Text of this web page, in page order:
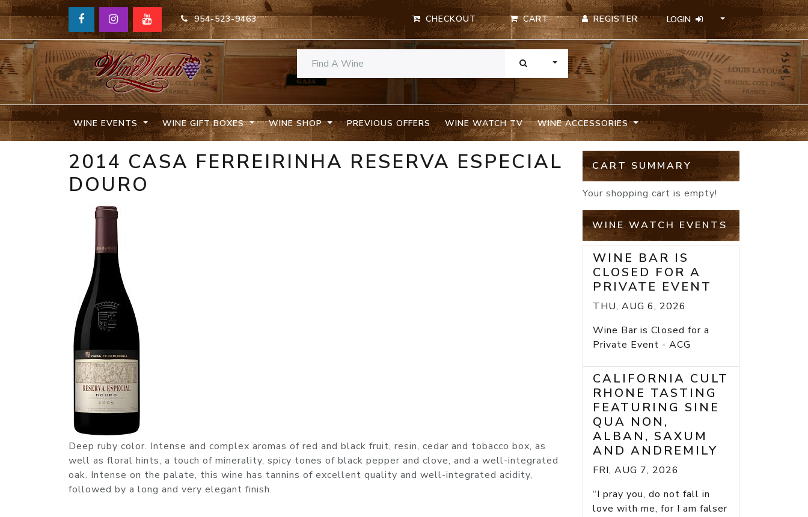
954-523-9463 CHECKOUT CART REGISTER LOGIN
TOGGLE DROPDOWN
WINE EVENTS WINE GIFT BOXES WINE SHOP PREVIOUS OFFERS WINE WATCH TV WINE ACCESSORIES
2014 CASA FERREIRINHA RESERVA ESPECIAL
DOURO
Deep ruby color. Intense and complex aromas of red and black fruit, resin, cedar and tobacco box, as
well as floral hints, a touch of minerality, spicy tones of black pepper and clove, and a well-integrated
oak. Intense on the palate, this wine has tannins of excellent quality and well-integrated acidity,
followed by a long and very elegant finish.
CART SUMMARY
Your shopping cart is empty!
WINE WATCH EVENTS
WINE BAR IS
CLOSED FOR A
PRIVATE EVENT
THU, AUG 6, 2026
Wine Bar is Closed for a
Private Event - ACG
CALIFORNIA CULT
RHONE TASTING
FEATURING SINE
QUA NON,
ALBAN, SAXUM
AND ANDREMILY
FRI, AUG 7, 2026
“I pray you, do not fall in
love with me, for I am falser